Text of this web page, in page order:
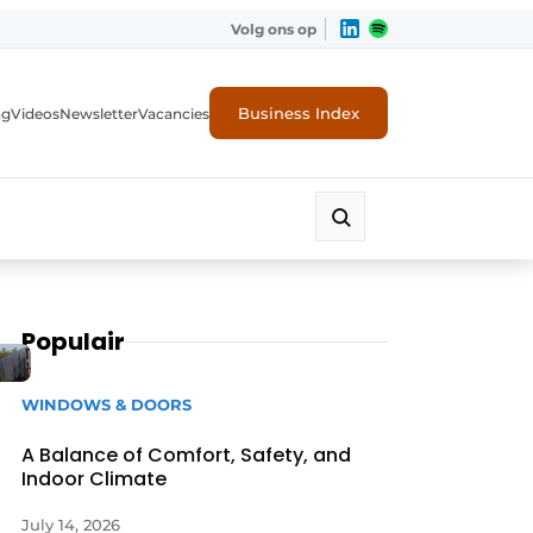
Volg ons op
VideosNewsletterVacancies Business Index
Populair
WINDOWS & DOORS
A Balance of Comfort, Safety, and
Indoor Climate
July 14, 2026